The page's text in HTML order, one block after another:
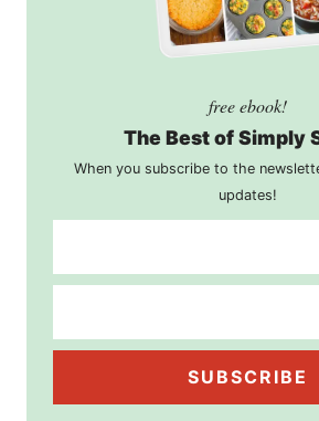
free ebook!
The Best of Simply
When you subscribe to the
updates!
SUBSCRIBE